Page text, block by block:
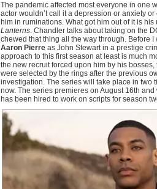
The pandemic affected most everyone in one
actor wouldn’t call it a depression or anxiety
him in ruminations. What got him out of it is
Lanterns. Chandler talks about taking on the
chewed that thing all the way through. Before
Aaron Pierre as John Stewart in a prestige
approach to this first season at least is much
the new recruit forced upon him by his
were selected by the rings after the previous
investigation. The series will take place in two
now. The series premieres on August 16th
has been hired to work on scripts for season